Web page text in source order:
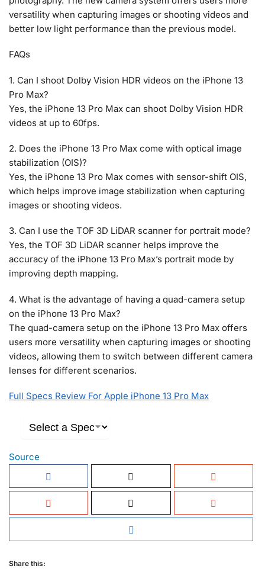
versatility when capturing images or shooting videos and
better low light performance than the previous model.
FAQs
1. Can I shoot Dolby Vision HDR videos on the iPhone 13
Pro Max?
Yes, the iPhone 13 Pro Max can shoot Dolby Vision HDR
videos at up to 60fps.
2. Does the iPhone 13 Pro Max come with optical image
stabilization (OIS)?
Yes, the iPhone 13 Pro Max comes with sensor-shift OIS,
which helps improve image stabilization when capturing
images or shooting videos.
3. Can I use the TOF 3D LiDAR scanner for portrait mode?
Yes, the TOF 3D LiDAR scanner helps improve the
accuracy of the iPhone 13 Pro Max’s portrait mode by
improving depth mapping.
4. What is the advantage of having a quad-camera setup
on the iPhone 13 Pro Max?
The quad-camera setup on the iPhone 13 Pro Max offers
users more versatility when capturing images or shooting
videos, allowing them to switch between different camera
lenses for different scenarios.
Full Specs Review For Apple iPhone 13 Pro Max
Source
Share this: